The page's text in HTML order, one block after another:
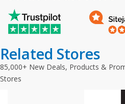
Related Stores
85,000+ New Deals, Products &
Stores